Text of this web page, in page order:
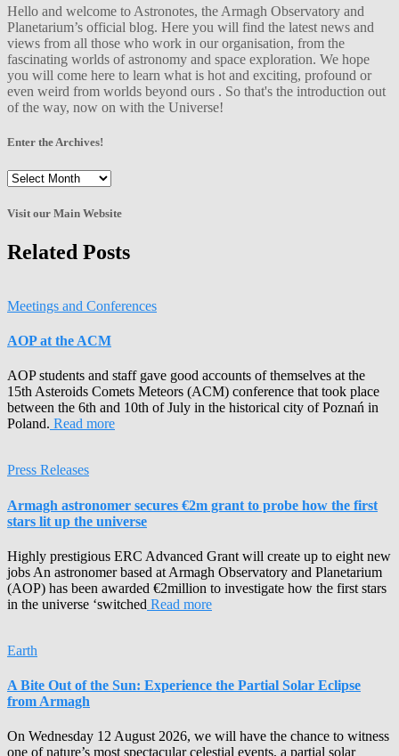
Hello and welcome to Astronotes, the Armagh Observatory and
Planetarium’s official blog. Here you will find the latest news and
views from all those who work in our organisation, from the
fascinating worlds of astronomy and space exploration. We hope
you will come here to learn what is hot and exciting, profound or
even weird from worlds beyond ours . So that's the introduction out
of the way, now on with the Universe!
Enter the Archives!
Enter
Archives!
Visit our Main Website
Related Posts
Meetings and Conferences
AOP at the ACM
AOP students and staff gave good accounts of themselves at the
15th Asteroids Comets Meteors (ACM) conference that took place
between the 6th and 10th of July in the historical city of Poznań in
Poland. Read more
Press Releases
Armagh astronomer secures €2m grant to probe how the first
stars lit up the universe
Highly prestigious ERC Advanced Grant will create up to eight new
jobs An astronomer based at Armagh Observatory and Planetarium
(AOP) has been awarded €2million to investigate how the first stars
in the universe ‘switched Read more
Earth
A Bite Out of the Sun: Experience the Partial Solar Eclipse
from Armagh
On Wednesday 12 August 2026, we will have the chance to witness
one of nature’s most spectacular celestial events, a partial solar